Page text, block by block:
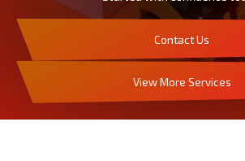
Contact Us
View More Services